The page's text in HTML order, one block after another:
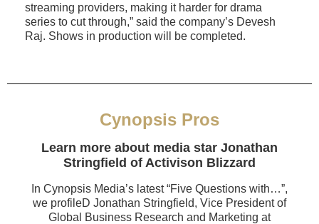
streaming providers, making it harder for drama
series to cut through,” said the company’s Devesh
Raj. Shows in production will be completed.
Cynopsis Pros
Learn more about media star Jonathan
Stringfield of Activison Blizzard
In Cynopsis Media’s latest “Five Questions with…”,
we profileD Jonathan Stringfield, Vice President of
Global Business Research and Marketing at